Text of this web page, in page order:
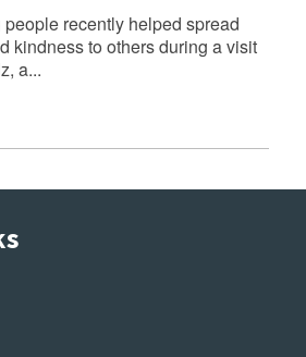
recently helped spread
kindness to others during a visit
a...